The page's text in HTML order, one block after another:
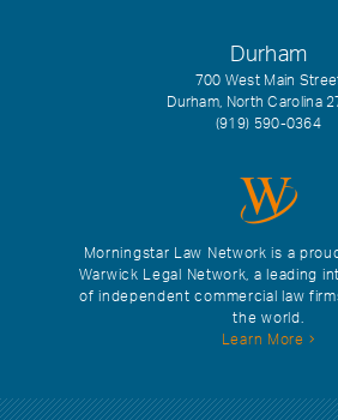
Morningstar Law Network is a
Warwick Legal Network, a leading
of independent commercial law
the world.
Learn More
Durham
700 West Main
Durham, North Carolina
(919) 590-0364